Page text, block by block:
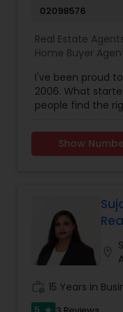
02098576
Real Estate
Home Buyer
Construction,
Real Estate
Residential Agents
I've been proud
2006. What
people find the
knowledge and a
buyers, sellers,
comfortable and
estate, I love
photos, and
family. My goal
experience
Show
15 Years in
star